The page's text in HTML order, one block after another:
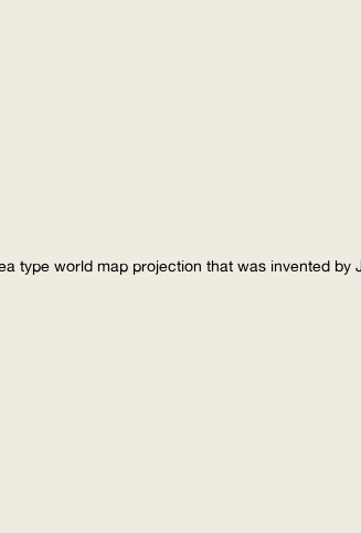
type world map projection that was invented